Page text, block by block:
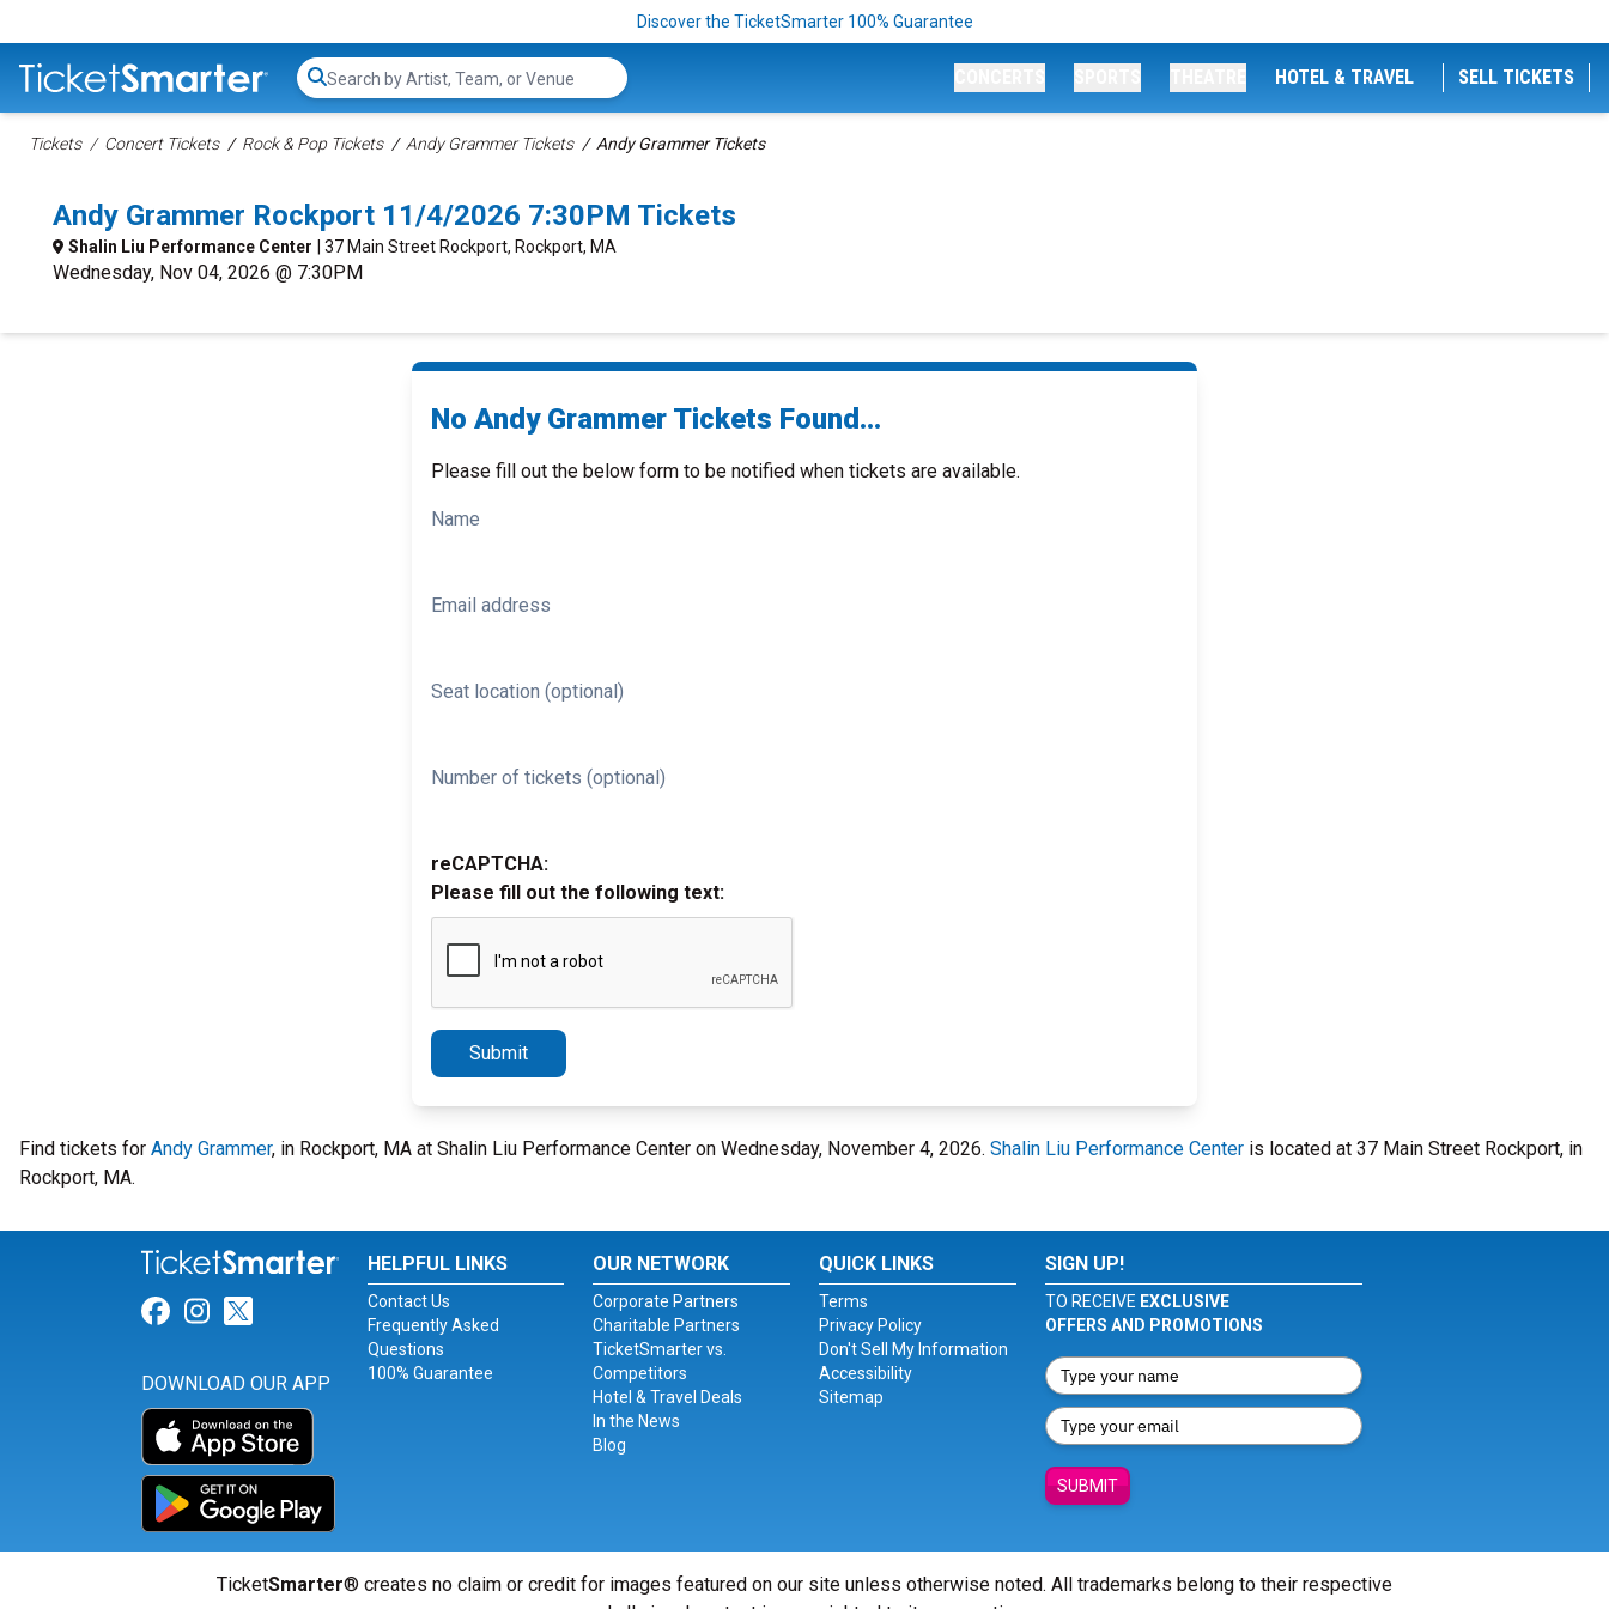
Discover the TicketSmarter 100% Guarantee
Search...
HOTEL & TRAVEL SELL TICKETS
Tickets Concert Tickets Rock & Pop Tickets Andy Grammer Tickets Andy Grammer Tickets
Andy Grammer Rockport 11/4/2026 7:30PM Tickets
Shalin Liu Performance Center | 37 Main Street Rockport, Rockport, MA
Wednesday, Nov 04, 2026 @ 7:30PM
No Andy Grammer Tickets Found...
Please fill out the below form to be notified when tickets are available.
Name
Email address
Seat location (optional)
Number of tickets (optional)
reCAPTCHA:
Please fill out the following text:
Submit
Find tickets for Andy Grammer, in Rockport, MA at Shalin Liu Performance Center on Wednesday, November 4, 2026. Shalin Liu Performance Center is located at 37 Main Street Rockport, in
Rockport, MA.
Link for Facebook
Link for Instagram
Link for Twitter
DOWNLOAD OUR APP
HELPFUL LINKS
Contact Us
Frequently Asked
Questions
100% Guarantee
OUR NETWORK
Corporate Partners
Charitable Partners
TicketSmarter vs.
Competitors
Hotel & Travel Deals
In the News
Blog
QUICK LINKS
Terms
Privacy Policy
Don't Sell My Information
Accessibility
Sitemap
SIGN UP!
TO RECEIVE EXCLUSIVE
OFFERS AND PROMOTIONS
SUBMIT
TicketSmarter® creates no claim or credit for images featured on our site unless otherwise noted. All trademarks belong to their respective